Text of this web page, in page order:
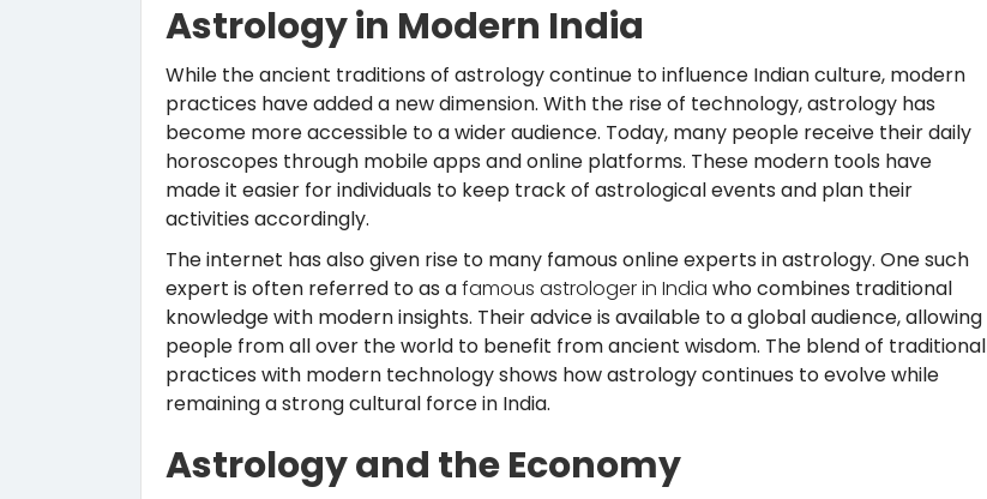
Astrology in Modern India
While the ancient traditions of astrology continue to influence Indian culture, modern
practices have added a new dimension. With the rise of technology, astrology has
become more accessible to a wider audience. Today, many people receive their daily
horoscopes through mobile apps and online platforms. These modern tools have
made it easier for individuals to keep track of astrological events and plan their
activities accordingly.
The internet has also given rise to many famous online experts in astrology. One such
expert is often referred to as afamous astrologer in India who combines traditional
knowledge with modern insights. Their advice is available to a global audience, allowing
people from all over the world to benefit from ancient wisdom. The blend of traditional
practices with modern technology shows how astrology continues to evolve while
remaining a strong cultural force in India.
Astrology and the Economy